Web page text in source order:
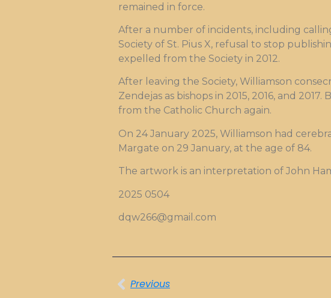
remained in force.
After a number of incidents, including
Society of St. Pius X, refusal to stop
expelled from the Society in 2012.
After leaving the Society, Williamson
Zendejas as bishops in 2015, 2016, and
from the Catholic Church again.
On 24 January 2025, Williamson had
Margate on 29 January, at the age of 84.
The artwork is an interpretation of John
2025 0504
dqw266@gmail.com
Previous